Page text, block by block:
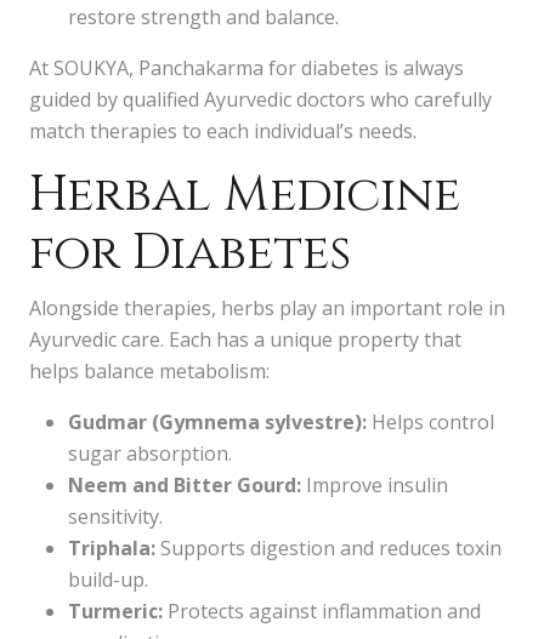
restore strength and balance.
At SOUKYA, Panchakarma for diabetes is always
guided by qualified Ayurvedic doctors who carefully
match therapies to each individual’s needs.
Herbal Medicine
for Diabetes
Alongside therapies, herbs play an important role in
Ayurvedic care. Each has a unique property that
helps balance metabolism:
Gudmar (Gymnema sylvestre): Helps control
sugar absorption.
Neem and Bitter Gourd: Improve insulin
sensitivity.
Triphala:Supports digestion and reduces toxin
build-up.
Turmeric: Protects against inflammation and